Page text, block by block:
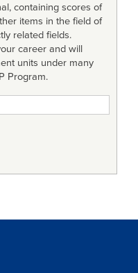
containing scores of
items in the field of
related fields.
career and will
units under many
Program.